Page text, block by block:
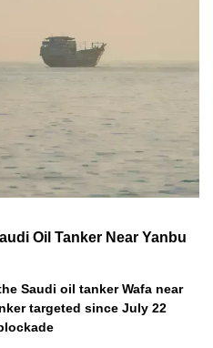
Oil Tanker Near Yanbu
Saudi oil tanker Wafa near
targeted since July 22